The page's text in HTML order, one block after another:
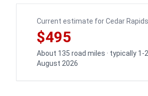
Current estimate for Cedar
$495
About 135 road miles · typically
August 2026